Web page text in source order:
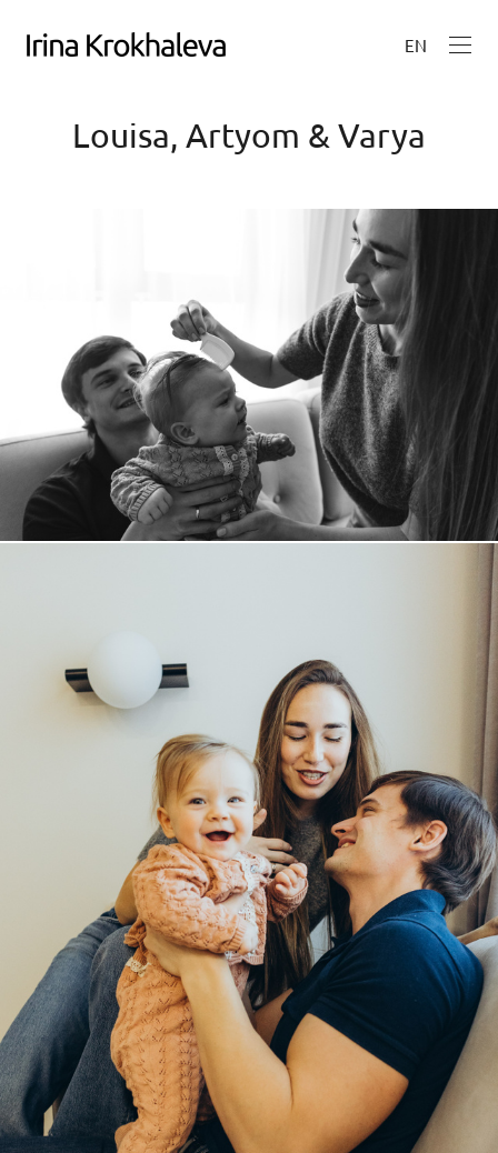
EN
Louisa, Artyom & Varya